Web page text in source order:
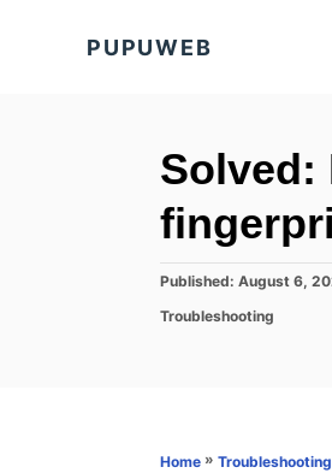
PUPUWEB
Solved:
P
s
Published: August 6,
C
r
Troubleshooting
Home » Troubleshooting